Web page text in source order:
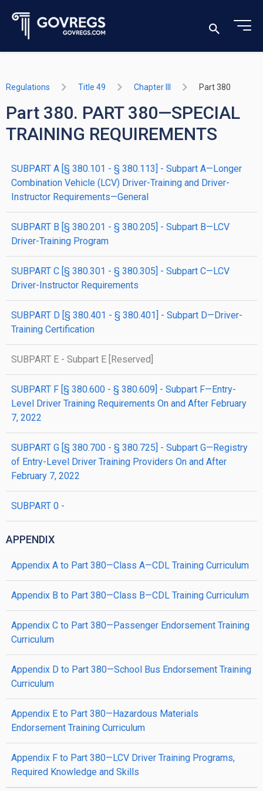
Regulations Title 49 Chapter III Part 380
Part 380. PART 380—SPECIAL
TRAINING REQUIREMENTS
SUBPART A [§ 380.101 - § 380.113] - Subpart A—Longer
Combination Vehicle (LCV) Driver-Training and Driver-
Instructor Requirements—General
SUBPART B [§ 380.201 - § 380.205] - Subpart B—LCV
Driver-Training Program
SUBPART C [§ 380.301 - § 380.305] - Subpart C—LCV
Driver-Instructor Requirements
SUBPART D [§ 380.401 - § 380.401] - Subpart D—Driver-
Training Certification
SUBPART E - Subpart E [Reserved]
SUBPART F [§ 380.600 - § 380.609] - Subpart F—Entry-
Level Driver Training Requirements On and After February
7, 2022
SUBPART G [§ 380.700 - § 380.725] - Subpart G—Registry
of Entry-Level Driver Training Providers On and After
February 7, 2022
SUBPART 0 -
APPENDIX
Appendix A to Part 380—Class A—CDL Training Curriculum
Appendix B to Part 380—Class B—CDL Training Curriculum
Appendix C to Part 380—Passenger Endorsement Training
Curriculum
Appendix D to Part 380—School Bus Endorsement Training
Curriculum
Appendix E to Part 380—Hazardous Materials
Endorsement Training Curriculum
Appendix F to Part 380—LCV Driver Training Programs,
Required Knowledge and Skills